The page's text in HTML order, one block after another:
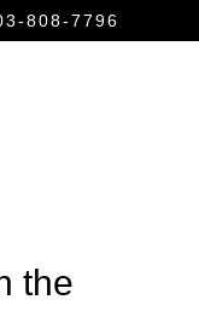
808-7796
the